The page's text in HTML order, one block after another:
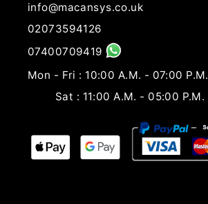
info@macansys.co.uk
02073594126
07400709419
Mon - Fri : 10:00 A.M. - 07:00 P.M.
Sat : 11:00 A.M. - 05:00 P.M.